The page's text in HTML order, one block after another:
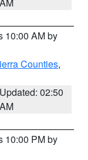
10:00 AM by
Counties,
Updated: 02:50
AM
10:00 PM by